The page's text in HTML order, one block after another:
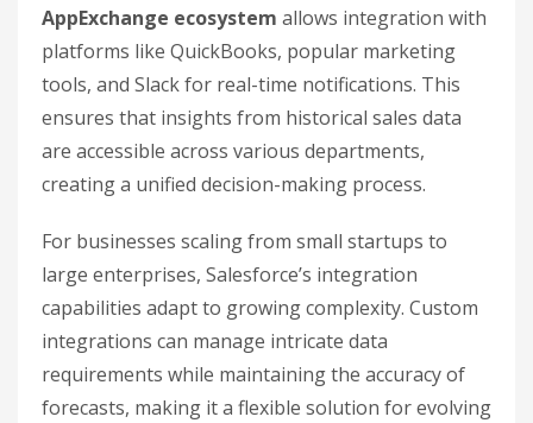
AppExchange ecosystem allows integration with
platforms like QuickBooks, popular marketing
tools, and Slack for real-time notifications. This
ensures that insights from historical sales data
are accessible across various departments,
creating a unified decision-making process.
For businesses scaling from small startups to
large enterprises, Salesforce’s integration
capabilities adapt to growing complexity. Custom
integrations can manage intricate data
requirements while maintaining the accuracy of
forecasts, making it a flexible solution for evolving